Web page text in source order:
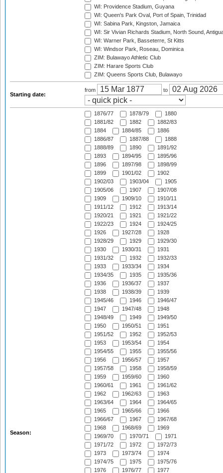
WI: Providence Stadium, Guyana
WI: Queen's Park Oval, Port of Spain, Trinidad
WI: Sabina Park, Kingston, Jamaica
WI: Sir Vivian Richards Stadium, North Sound,
WI: Warner Park, Basseterre, St Kitts
WI: Windsor Park, Roseau, Dominica
ZIM: Bulawayo Athletic Club
ZIM: Harare Sports Club
ZIM: Queens Sports Club, Bulawayo
Starting date:
from to
Season:
1876/77 1878/79
1880
1881/82
1882
1882/83
1884
1884/85
1886
1886/87
1887/88
1888
1888/89
1890
1891/92
1893
1894/95
1895/96
1896
1897/98
1898/99
1899
1901/02
1902
1902/03
1903/04
1905
1905/06
1907
1907/08
1909
1909/10
1910/11
1911/12
1912
1913/14
1920/21
1921
1921/22
1922/23
1924
1924/25
1926
1927/28
1928
1928/29
1929
1929/30
1930
1930/31
1931
1931/32
1932
1932/33
1933
1933/34
1934
1934/35
1935
1935/36
1936
1936/37
1937
1938
1938/39
1939
1945/46
1946
1946/47
1947
1947/48
1948
1948/49
1949
1949/50
1950
1950/51
1951
1951/52
1952
1952/53
1953
1953/54
1954
1954/55
1955
1955/56
1956
1956/57
1957
1957/58
1958
1958/59
1959
1959/60
1960
1960/61
1961
1961/62
1962
1962/63
1963
1963/64
1964
1964/65
1965
1965/66
1966
1966/67
1967
1967/68
1968
1968/69
1969
1969/70
1970/71
1971
1971/72
1972
1972/73
1973
1973/74
1974
1974/75
1975
1975/76
1976
1976/77
1977